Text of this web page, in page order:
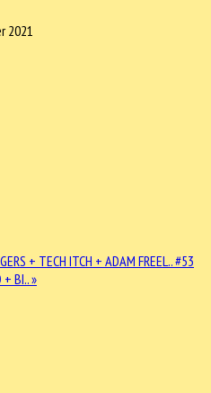
2021
+ TECH ITCH + ADAM FREEL..#53
+ BI.. »